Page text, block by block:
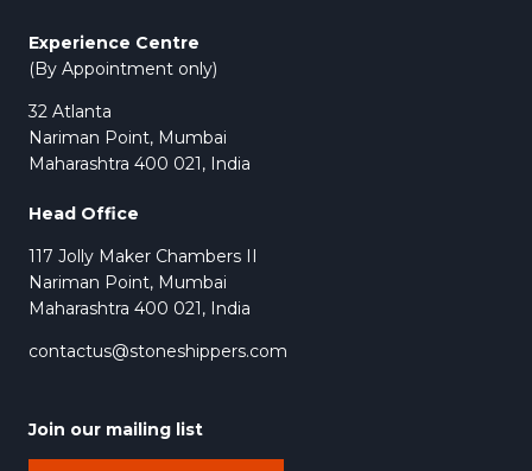
Experience Centre
(By Appointment only)
32 Atlanta
Nariman Point, Mumbai
Maharashtra 400 021, India
Head Office
117 Jolly Maker Chambers II
Nariman Point, Mumbai
Maharashtra 400 021, India
contactus@stoneshippers.com
Join our mailing list